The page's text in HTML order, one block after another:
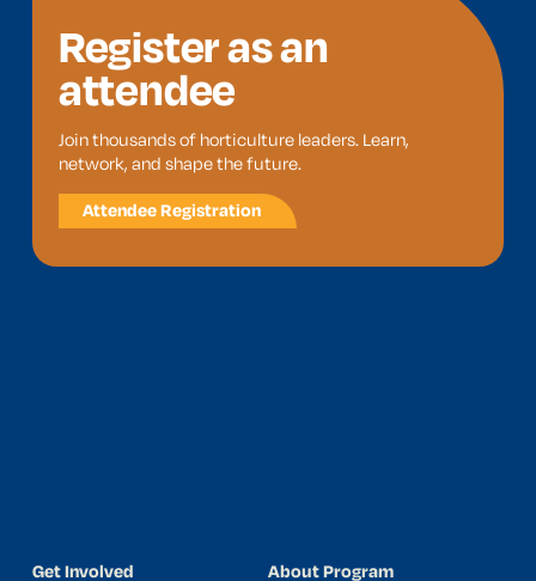
Register as an
attendee
Join thousands of horticulture leaders. Learn,
network, and shape the future.
Attendee Registration
Get Involved
About Program